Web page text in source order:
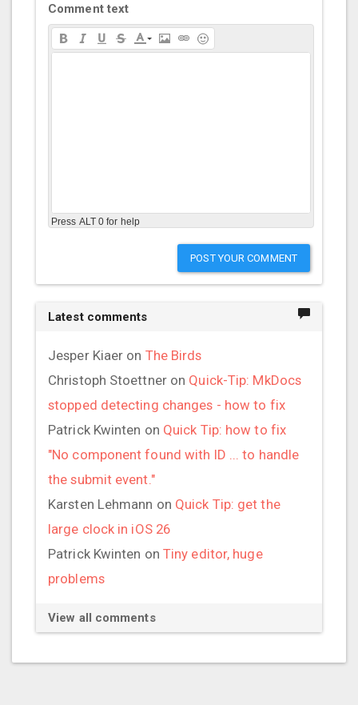
Comment text
Press ALT 0 for help
POST YOUR COMMENT
Latest comments
Jesper Kiaer on The Birds
Christoph Stoettneron Quick-Tip: MkDocs
stopped detecting changes - how to fix
Patrick Kwinten on Quick Tip: how to fix
"No component found with ID ... to handle
the submit event."
Karsten Lehmann on Quick Tip: get the
large clock in iOS 26
Patrick Kwinten on Tiny editor, huge
problems
View all comments